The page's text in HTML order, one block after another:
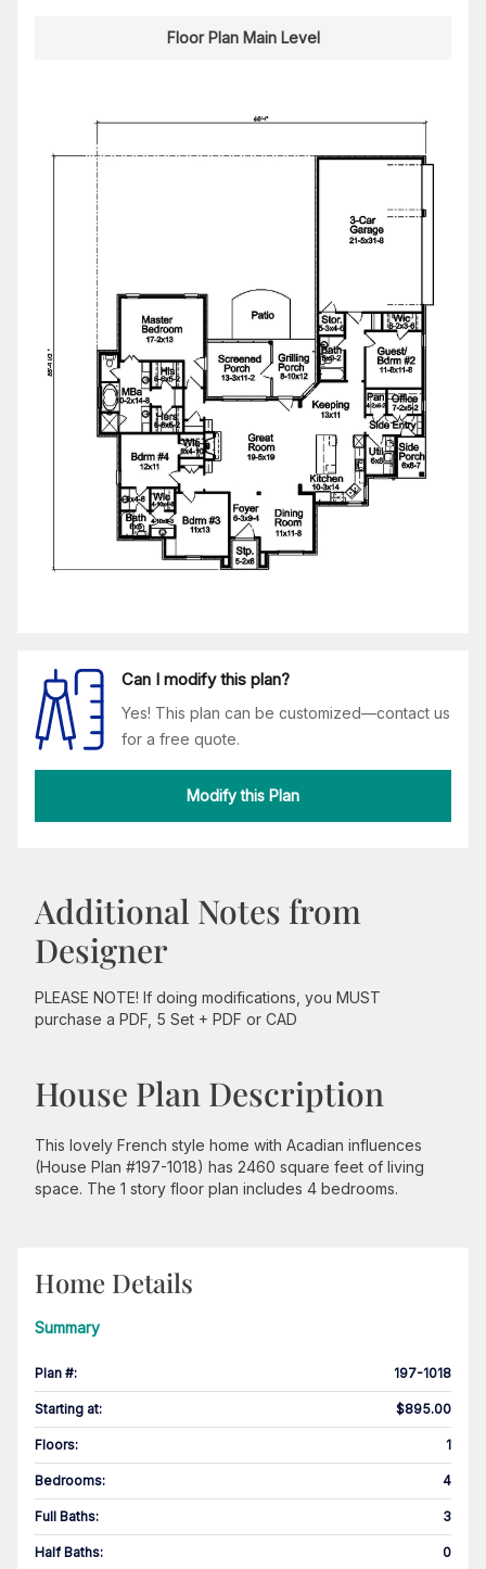
Floor Plan Main Level
Can I modify this plan?
Yes! This plan can be customized—contact us
for a free quote.
Modify this Plan
Additional Notes from
Designer
PLEASE NOTE! If doing modifications, you MUST
purchase a PDF, 5 Set + PDF or CAD
House Plan Description
This lovely French style home with Acadian influences
(House Plan #197-1018) has 2460 square feet of living
space. The 1 story floor plan includes 4 bedrooms.
Home Details
Summary
Plan #: 197-1018
Starting at: $895.00
Floors: 1
Bedrooms: 4
Full Baths: 3
Half Baths: 0